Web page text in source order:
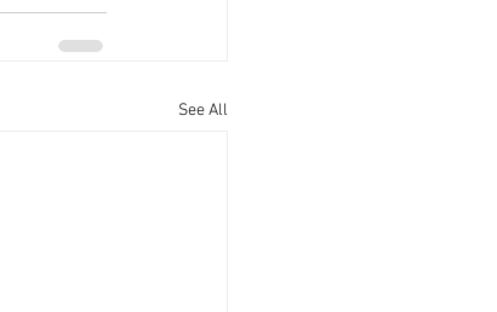
See All